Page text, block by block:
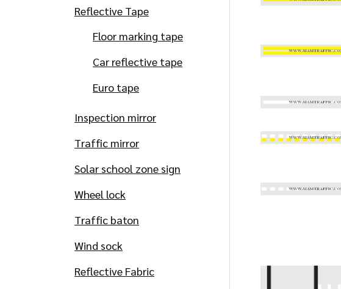
Reflective Tape
Floor marking tape
Car reflective tape
Euro tape
Inspection mirror
Traffic mirror
Solar school zone sign
Wheel lock
Traffic baton
Wind sock
Reflective Fabric